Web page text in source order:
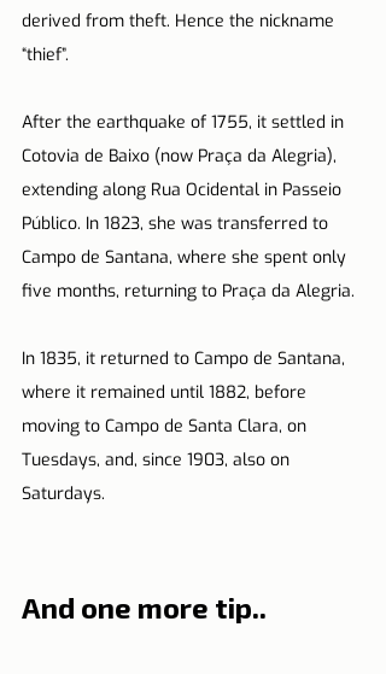
derived from theft. Hence the nickname
“thief”.
After the earthquake of 1755, it settled in
Cotovia de Baixo (now Praça da Alegria),
extending along Rua Ocidental in Passeio
Público. In 1823, she was transferred to
Campo de Santana, where she spent only
five months, returning to Praça da Alegria.
In 1835, it returned to Campo de Santana,
where it remained until 1882, before
moving to Campo de Santa Clara, on
Tuesdays, and, since 1903, also on
Saturdays.
And one more tip..